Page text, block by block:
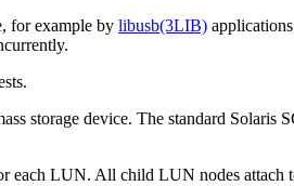
for example by libusb(3LIB)
storage device. The standard Solaris
each LUN. All child LUN nodes attach